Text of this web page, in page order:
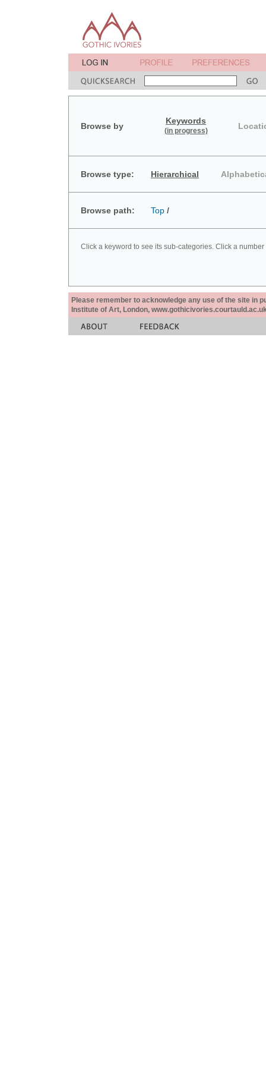
Browse by
Keywords
(in progress)
Browse type: Hierarchical
Browse path: Top /
Click a keyword to see its sub-categories. Click a
Please remember to acknowledge any use of the site in
Institute of Art, London,